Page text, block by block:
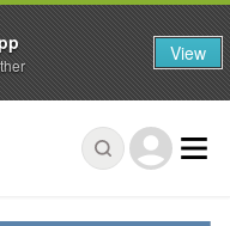
View